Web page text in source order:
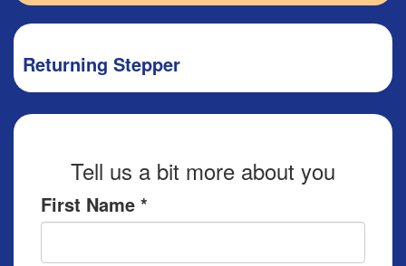
How it Works
Grand Prize
Weekly Challenges
Resources
FAQs
Login
Forget your password?
Returning Stepper
Tell us a bit more about you
First Name *